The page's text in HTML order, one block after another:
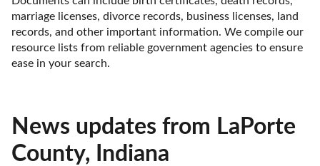
marriage licenses, divorce records, business licenses, land
records, and other important information. We compile our
resource lists from reliable government agencies to ensure
ease in your search.
News updates from LaPorte
County, Indiana